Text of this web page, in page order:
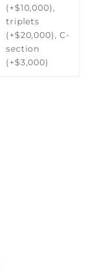
(+$10,000),
triplets
(+$20,000), C-
section
(+$3,000)